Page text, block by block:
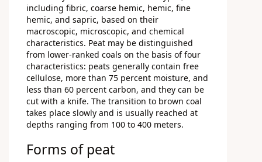
including fibric, coarse hemic, hemic, fine
hemic, and sapric, based on their
macroscopic, microscopic, and chemical
characteristics. Peat may be distinguished
from lower-ranked coals on the basis of four
characteristics: peats generally contain free
cellulose, more than 75 percent moisture, and
less than 60 percent carbon, and they can be
cut with a knife. The transition to brown coal
takes place slowly and is usually reached at
depths ranging from 100 to 400 meters.
Forms of peat